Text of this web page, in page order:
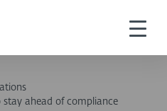
stay ahead of compliance